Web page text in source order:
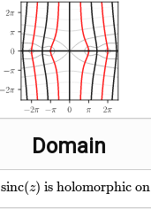
\left[-8,
8\right]
Domain
sinc(z) is holomorphic